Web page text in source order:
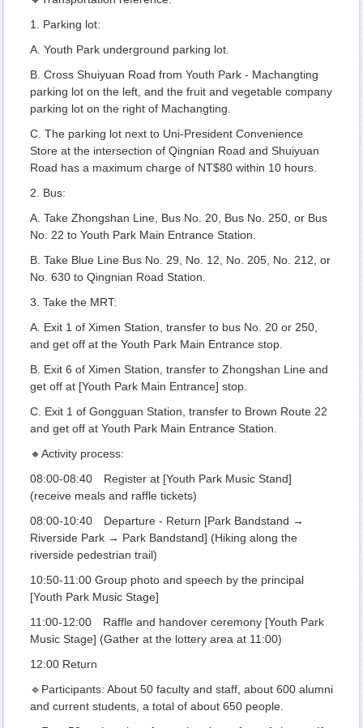
1. Parking lot:
A. Youth Park underground parking lot.
B. Cross Shuiyuan Road from Youth Park - Machangting
parking lot on the left, and the fruit and vegetable company
parking lot on the right of Machangting.
C. The parking lot next to Uni-President Convenience
Store at the intersection of Qingnian Road and Shuiyuan
Road has a maximum charge of NT$80 within 10 hours.
2. Bus:
A. Take Zhongshan Line, Bus No. 20, Bus No. 250, or Bus
No. 22 to Youth Park Main Entrance Station.
B. Take Blue Line Bus No. 29, No. 12, No. 205, No. 212, or
No. 630 to Qingnian Road Station.
3. Take the MRT:
A. Exit 1 of Ximen Station, transfer to bus No. 20 or 250,
and get off at the Youth Park Main Entrance stop.
B. Exit 6 of Ximen Station, transfer to Zhongshan Line and
get off at [Youth Park Main Entrance] stop.
C. Exit 1 of Gongguan Station, transfer to Brown Route 22
and get off at Youth Park Main Entrance Station.
🔸Activity process:
08:00-08:40 Register at [Youth Park Music Stand]
(receive meals and raffle tickets)
08:00-10:40 Departure - Return [Park Bandstand →
Riverside Park → Park Bandstand] (Hiking along the
riverside pedestrian trail)
10:50-11:00 Group photo and speech by the principal
[Youth Park Music Stage]
11:00-12:00 Raffle and handover ceremony [Youth Park
Music Stage] (Gather at the lottery area at 11:00)
12:00 Return
🔹Participants: About 50 faculty and staff, about 600 alumni
and current students, a total of about 650 people.